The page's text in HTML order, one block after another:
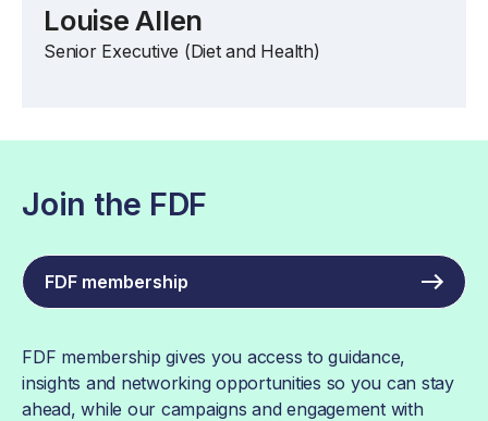
Louise Allen
Senior Executive (Diet and Health)
Join the FDF
FDF membership
FDF membership gives you access to guidance,
insights and networking opportunities so you can stay
ahead, while our campaigns and engagement with